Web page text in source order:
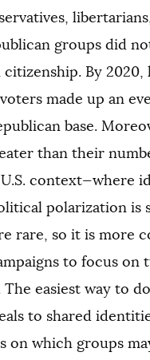
groups did
citizenship. By 2020,
made up an
base.
than their
context—where
polarization is
rare, so it is more
to focus on
easiest way to
to shared
on which groups